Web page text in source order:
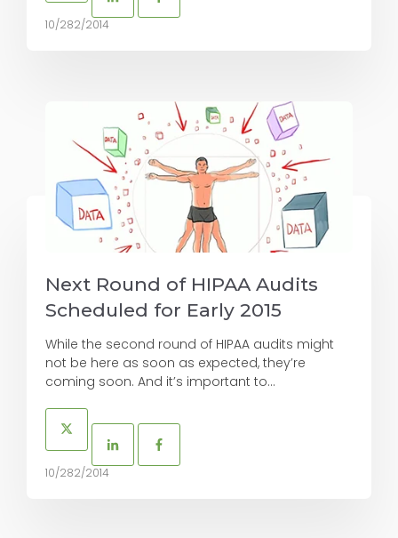
10/282/2014
Next Round of HIPAA Audits
Scheduled for Early 2015
While the second round of HIPAA audits might
not be here as soon as expected, they’re
coming soon. And it’s important to...
10/282/2014